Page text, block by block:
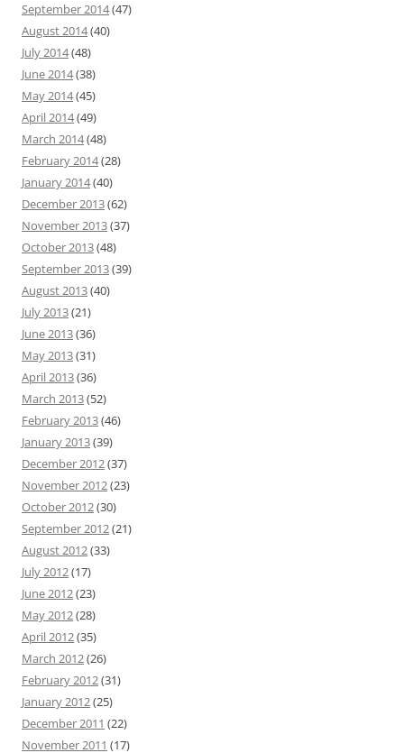
September 2014(47)
August 2014(40)
July 2014(48)
June 2014(38)
May 2014(45)
April 2014(49)
March 2014(48)
February 2014(28)
January 2014(40)
December 2013(62)
November 2013(37)
October 2013(48)
September 2013(39)
August 2013(40)
July 2013(21)
June 2013(36)
May 2013(31)
April 2013(36)
March 2013(52)
February 2013(46)
January 2013(39)
December 2012(37)
November 2012(23)
October 2012(30)
September 2012(21)
August 2012(33)
July 2012(17)
June 2012(23)
May 2012(28)
April 2012(35)
March 2012(26)
February 2012(31)
January 2012(25)
December 2011 (22)
November 2011 (17)